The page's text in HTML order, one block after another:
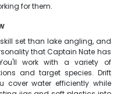
for them.
set than lake angling, and
that Captain Nate has
work with a variety of
and target species. Drift
cover water efficiently while